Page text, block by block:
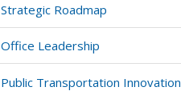
Strategic Roadmap
Office Leadership
Public Transportation Innovation